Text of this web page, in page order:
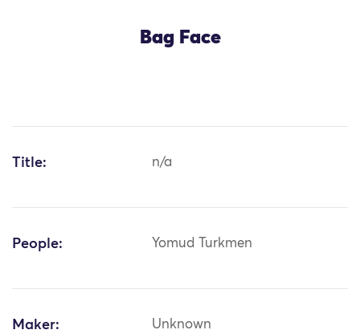
Bag Face
Title: n/a
People: Yomud Turkmen
Maker: Unknown